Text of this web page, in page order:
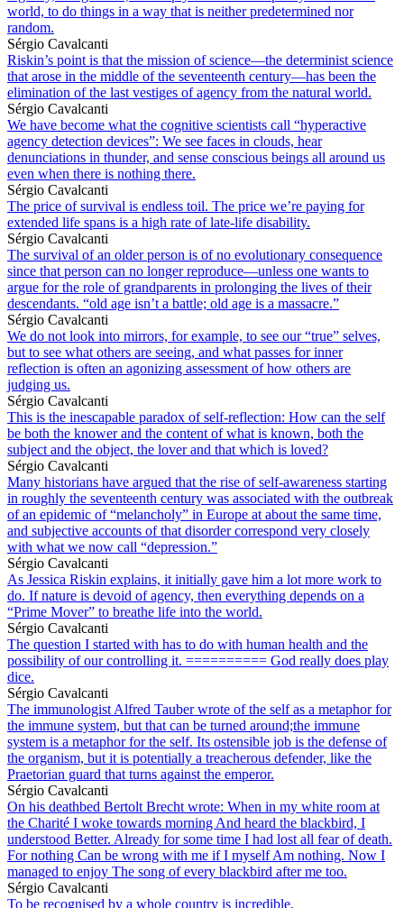
world, to do things in a way that is neither predetermined nor
random.
Sérgio Cavalcanti
Riskin’s point is that the mission of science—the determinist science
that arose in the middle of the seventeenth century—has been the
elimination of the last vestiges of agency from the natural world.
Sérgio Cavalcanti
We have become what the cognitive scientists call “hyperactive
agency detection devices”: We see faces in clouds, hear
denunciations in thunder, and sense conscious beings all around us
even when there is nothing there.
Sérgio Cavalcanti
The price of survival is endless toil. The price we’re paying for
extended life spans is a high rate of late-life disability.
Sérgio Cavalcanti
The survival of an older person is of no evolutionary consequence
since that person can no longer reproduce—unless one wants to
argue for the role of grandparents in prolonging the lives of their
descendants. “old age isn’t a battle; old age is a massacre.”
Sérgio Cavalcanti
We do not look into mirrors, for example, to see our “true” selves,
but to see what others are seeing, and what passes for inner
reflection is often an agonizing assessment of how others are
judging us.
Sérgio Cavalcanti
This is the inescapable paradox of self-reflection: How can the self
be both the knower and the content of what is known, both the
subject and the object, the lover and that which is loved?
Sérgio Cavalcanti
Many historians have argued that the rise of self-awareness starting
in roughly the seventeenth century was associated with the outbreak
of an epidemic of “melancholy” in Europe at about the same time,
and subjective accounts of that disorder correspond very closely
with what we now call “depression.”
Sérgio Cavalcanti
As Jessica Riskin explains, it initially gave him a lot more work to
do. If nature is devoid of agency, then everything depends on a
“Prime Mover” to breathe life into the world.
Sérgio Cavalcanti
The question I started with has to do with human health and the
possibility of our controlling it. ========== God really does play
dice.
Sérgio Cavalcanti
The immunologist Alfred Tauber wrote of the self as a metaphor for
the immune system, but that can be turned around;the immune
system is a metaphor for the self. Its ostensible job is the defense of
the organism, but it is potentially a treacherous defender, like the
Praetorian guard that turns against the emperor.
Sérgio Cavalcanti
On his deathbed Bertolt Brecht wrote: When in my white room at
the Charité I woke towards morning And heard the blackbird, I
understood Better. Already for some time I had lost all fear of death.
For nothing Can be wrong with me if I myself Am nothing. Now I
managed to enjoy The song of every blackbird after me too.
Sérgio Cavalcanti
To be recognised by a whole country is incredible.